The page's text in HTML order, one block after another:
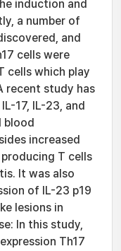
induction and
a number of
and
cells were
cells which play
recent study has
17, IL-23, and
blood
increased
T cells
It was also
of IL-23 p19
lesions in
In this study,
Th17